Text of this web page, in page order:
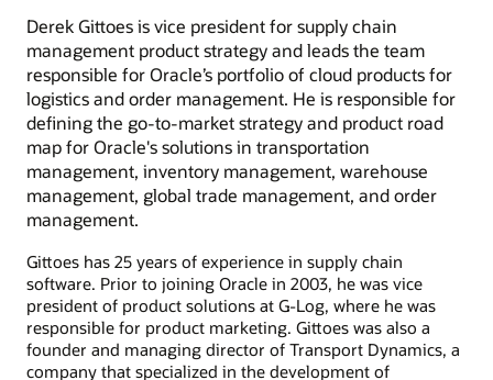
Derek Gittoes is vice president for supply chain
management product strategy and leads the team
responsible for Oracle’s portfolio of cloud products for
logistics and order management. He is responsible for
defining the go-to-market strategy and product road
map for Oracle's solutions in transportation
management, inventory management, warehouse
management, global trade management, and order
management.
Gittoes has 25 years of experience in supply chain
software. Prior to joining Oracle in 2003, he was vice
president of product solutions at G-Log, where he was
responsible for product marketing. Gittoes was also a
founder and managing director of Transport Dynamics, a
company that specialized in the development of